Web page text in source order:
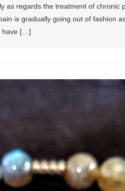
as regards the treatment of chronic
is gradually going out of fashion
have […]